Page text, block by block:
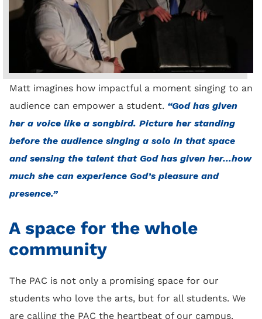
Matt imagines how impactful a moment singing to an
audience can empower a student. “God has given
her a voice like a songbird. Picture her standing
before the audience singing a solo in that space
and sensing the talent that God has given her…how
much she can experience God’s pleasure and
presence.”
A space for the whole
community
The PAC is not only a promising space for our
students who love the arts, but for all students. We
are calling the PAC the heartbeat of our campus.